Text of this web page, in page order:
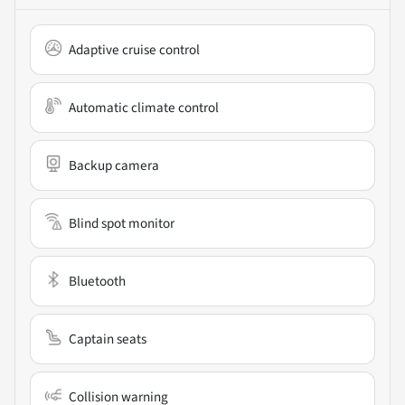
Adaptive cruise control
Automatic climate control
Backup camera
Blind spot monitor
Bluetooth
Captain seats
Collision warning